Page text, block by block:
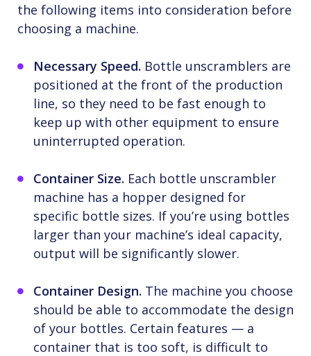
the following items into consideration before
choosing a machine.
Necessary Speed. Bottle unscramblers are
positioned at the front of the production
line, so they need to be fast enough to
keep up with other equipment to ensure
uninterrupted operation.
Container Size. Each bottle unscrambler
machine has a hopper designed for
specific bottle sizes. If you’re using bottles
larger than your machine’s ideal capacity,
output will be significantly slower.
Container Design. The machine you choose
should be able to accommodate the design
of your bottles. Certain features — a
container that is too soft, is difficult to